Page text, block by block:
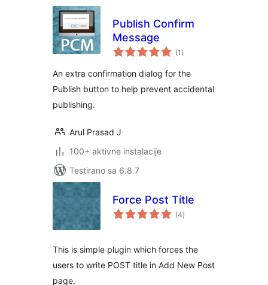
Publish Confirm
Message
(1 ukupno
ocjena
)
An extra confirmation dialog for the
Publish button to help prevent accidental
publishing.
Arul Prasad J
100+ aktivne instalacije
Testirano sa 6.8.7
Force Post Title
(4ukupno
ocjena
)
This is simple plugin which forces the
users to write POST title in Add New Post
page.